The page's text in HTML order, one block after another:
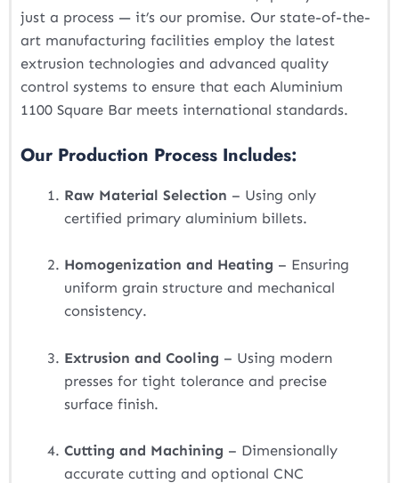
just a process — it’s our promise. Our state-of-the-
art manufacturing facilities employ the latest
extrusion technologies and advanced quality
control systems to ensure that each Aluminium
1100 Square Bar meets international standards.
Our Production Process Includes:
Raw Material Selection – Using only
certified primary aluminium billets.
Homogenization and Heating – Ensuring
uniform grain structure and mechanical
consistency.
Extrusion and Cooling – Using modern
presses for tight tolerance and precise
surface finish.
Cutting and Machining – Dimensionally
accurate cutting and optional CNC